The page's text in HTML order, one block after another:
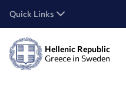
Quick Links
Hellenic Republic
Greece in Sweden